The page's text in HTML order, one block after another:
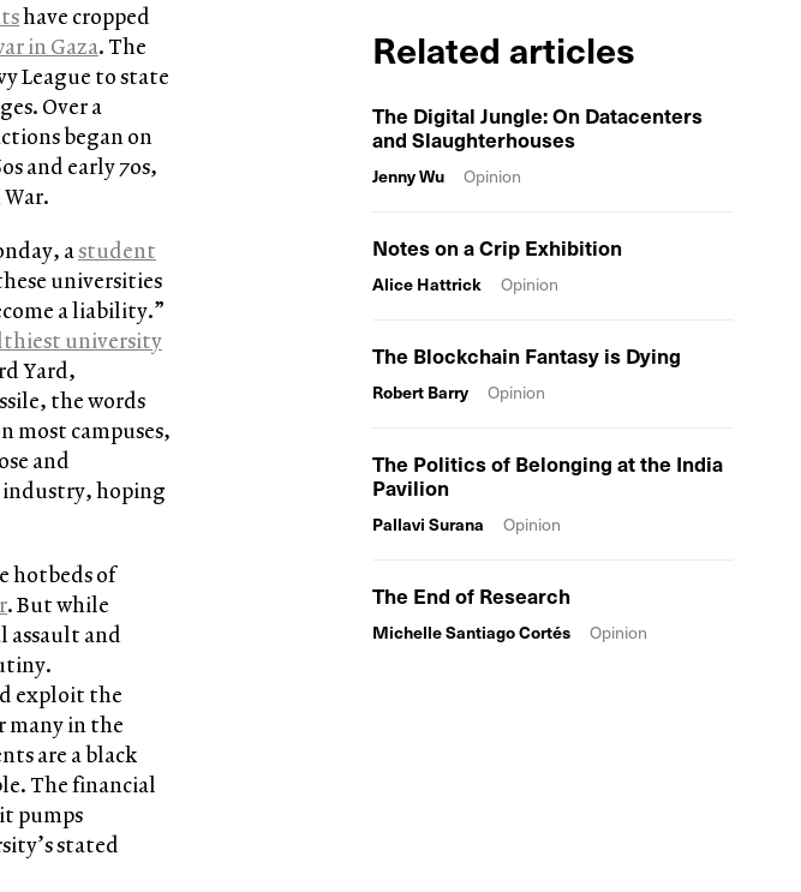
have cropped
in Gaza. The
League to state
Over a
began on
and early 70s,
astudent
universities
a liability.”
university
Yard,
the words
most campuses,
and
industry, hoping
hotbeds of
. But while
assault and
exploit the
in the
are a black
The financial
pumps
stated
Related articles
The Digital Jungle: On Datacenters
and Slaughterhouses
Jenny Wu Opinion
Notes on a Crip Exhibition
Alice Hattrick Opinion
The Blockchain Fantasy is Dying
Robert Barry Opinion
The Politics of Belonging at the India
Pavilion
Pallavi Surana Opinion
The End of Research
Michelle Santiago Cortés Opinion